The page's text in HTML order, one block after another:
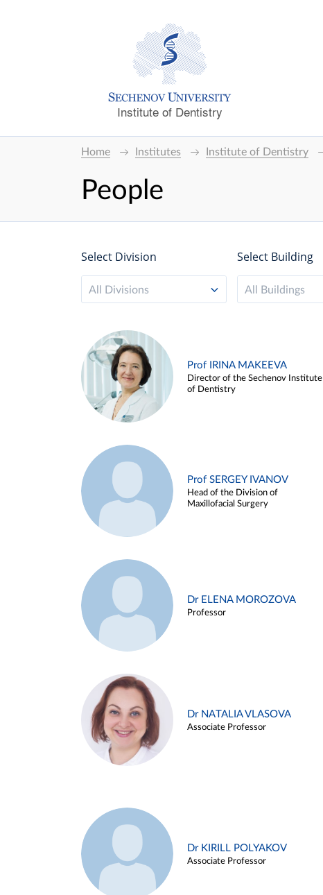
Institute of Dentistry
Home Institutes Institute of Dentistry
People
Select Division
All Divisions
Select Building
All Buildings
Prof IRINA MAKEEVA
Director of the Sechenov Institute
of Dentistry
Prof SERGEY IVANOV
Head of the Division of
Maxillofacial Surgery
Dr ELENA MOROZOVA
Professor
Dr NATALIA VLASOVA
Associate Professor
Dr KIRILL POLYAKOV
Associate Professor